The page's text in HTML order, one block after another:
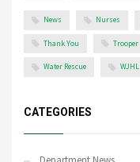
News Nurses
Thank You Trooper
Water Rescue WJHL
CATEGORIES